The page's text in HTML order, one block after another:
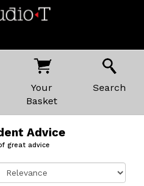
Your
Basket
Search
Advice
great advice